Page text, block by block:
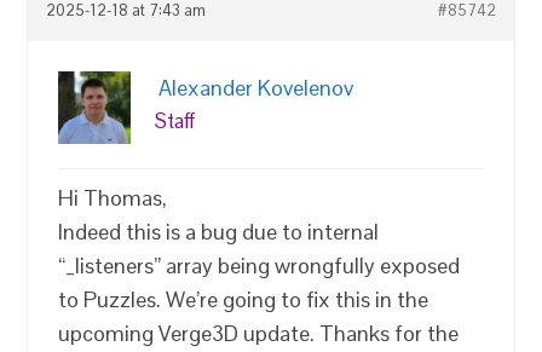
2025-12-18 at 7:43 am #85742
Alexander Kovelenov
Staff
Hi Thomas,
Indeed this is a bug due to internal
“_listeners” array being wrongfully exposed
to Puzzles. We’re going to fix this in the
upcoming Verge3D update. Thanks for the